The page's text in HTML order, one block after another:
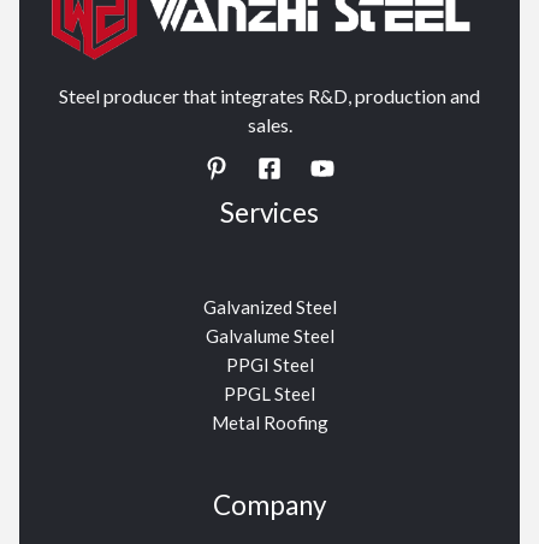
Steel producer that integrates R&D, production and
sales.
Services
Galvanized Steel
Galvalume Steel
PPGI Steel
PPGL Steel
Metal Roofing
Company